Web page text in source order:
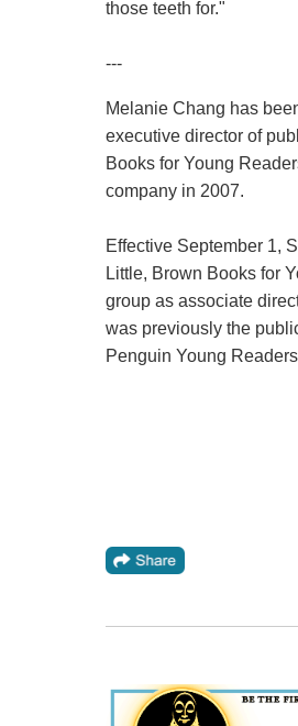
those teeth for."
---
Melanie Chang has
executive director of
Books for Young
company in 2007.
Effective September 1,
Little, Brown Books for
group as associate
was previously the
Penguin Young